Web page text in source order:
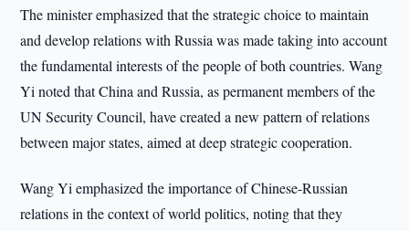
The minister emphasized that the strategic choice to maintain
and develop relations with Russia was made taking into account
the fundamental interests of the people of both countries. Wang
Yi noted that China and Russia, as permanent members of the
UN Security Council, have created a new pattern of relations
between major states, aimed at deep strategic cooperation.
Wang Yi emphasized the importance of Chinese-Russian
relations in the context of world politics, noting that they